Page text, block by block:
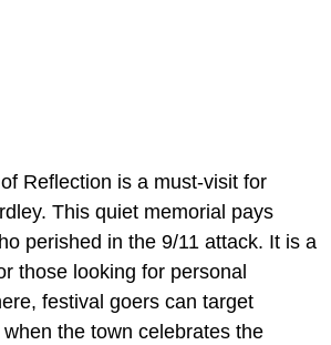
Reflection is a must-visit for
This quiet memorial pays
perished in the 9/11 attack. It is a
those looking for personal
festival goers can target
the town celebrates the